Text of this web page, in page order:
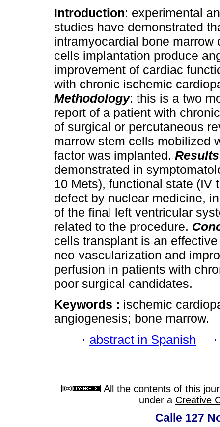
Introduction: experimental
studies have demonstrated
intramyocardial bone marrow
cells implantation produce
improvement of cardiac
with chronic ischemic
Methodology: this is a two
report of a patient with
of surgical or percutaneous
marrow stem cells mobilized
factor was implanted. Results
demonstrated in
10 Mets), functional state (IV
defect by nuclear medicine,
of the final left ventricular
related to the procedure.
cells transplant is an
neo-vascularization and
perfusion in patients with
poor surgical candidates.
Keywords : ischemic
angiogenesis; bone marrow.
· abstract in Spanish
All the contents of this
under a Creative
Calle 127